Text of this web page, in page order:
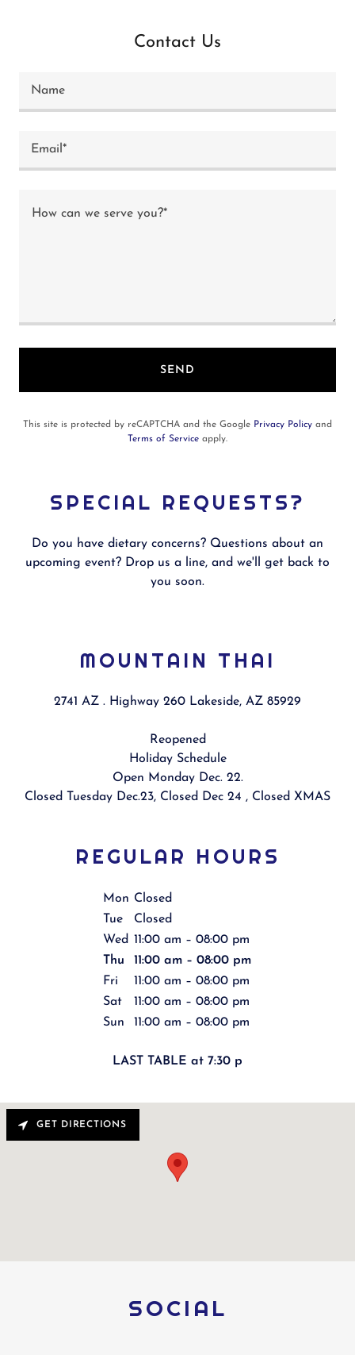
Contact Us
Name
Email*
SEND
This site is protected by reCAPTCHA and the Google Privacy Policy and
Terms of Service apply.
SPECIAL REQUESTS?
Do you have dietary concerns? Questions about an
upcoming event? Drop us a line, and we'll get back to
you soon.
MOUNTAIN THAI
2741 AZ . Highway 260 Lakeside, AZ 85929
Reopened
Holiday Schedule
Open Monday Dec. 22.
Closed Tuesday Dec.23, Closed Dec 24 , Closed XMAS
REGULAR HOURS
Mon Closed
Tue
Closed
Wed 11:00 am – 08:00 pm
Thu
11:00 am – 08:00 pm
Fri
11:00 am – 08:00 pm
Sat
11:00 am – 08:00 pm
Sun
11:00 am – 08:00 pm
LAST TABLE at 7:30 p
GET DIRECTIONS
SOCIAL